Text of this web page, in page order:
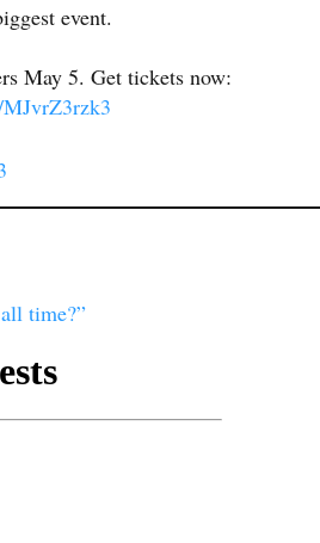
event.
May 5. Get tickets now:
time?”